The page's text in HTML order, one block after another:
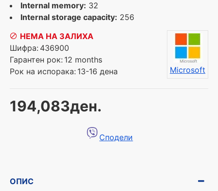
Internal memory: 32
Internal storage capacity: 256
194,083ден.
НЕМА НА ЗАЛИХА
Шифра: 436900
Гарантен рок: 12 months
Рок на испорака: 13-16 дена Microsoft
Сподели
ОПИС